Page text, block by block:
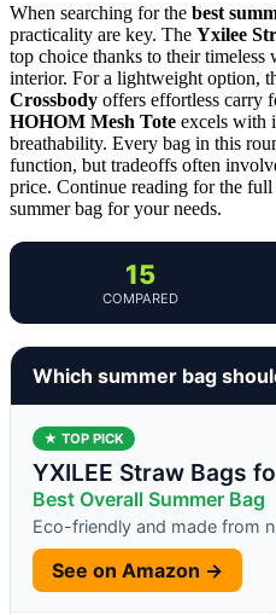
When searching for the best
practicality are key. The Yxilee
top choice thanks to their timeless
interior. For a lightweight option,
Crossbody offers effortless carry
HOHOM Mesh Tote excels with
breathability. Every bag in this
function, but tradeoffs often
price. Continue reading for the
summer bag for your needs.
15
COMPARED
Which summer bag
★ TOP PICK
YXILEE Straw Bags
Best Overall Summer Bag
Eco-friendly and made from
See on Amazon →